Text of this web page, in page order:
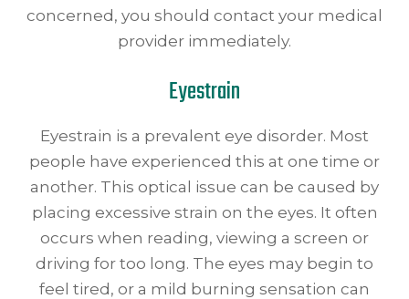
concerned, you should contact your medical
provider immediately.
Eyestrain
Eyestrain is a prevalent eye disorder. Most
people have experienced this at one time or
another. This optical issue can be caused by
placing excessive strain on the eyes. It often
occurs when reading, viewing a screen or
driving for too long. The eyes may begin to
feel tired, or a mild burning sensation can